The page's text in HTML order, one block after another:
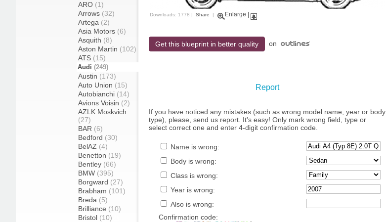
ARO (1)
Arrows (32)
Artega (2)
Asia Motors (6)
Asquith (8)
Aston Martin (102)
ATS (15)
Audi (249)
Austin (173)
Auto Union (15)
Autobianchi (14)
Avions Voisin (2)
AZLK Moskvich
(27)
BAR (6)
Bedford (30)
BelAZ (4)
Benetton (19)
Bentley (66)
BMW (395)
Borgward (27)
Brabham (101)
Breda (5)
Brilliance (10)
Bristol (10)
Downloads: 1778 | Share | Enlarge
Get this blueprint in better quality on
Report
If you have noticed any mistakes (such as wrong model name, year or body
type), please, send us report. It's easy! Only mark wrong field, type or
select correct one and enter 4-digit confirmation code.
Name is wrong:
Body is wrong:
Class is wrong:
Year is wrong:
Also is wrong:
Confirmation code: